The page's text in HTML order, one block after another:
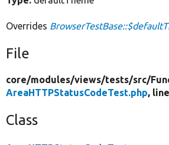
Overrides
File
core/modules/views/tests/src/
AreaHTTPStatusCodeTest.php,
Class